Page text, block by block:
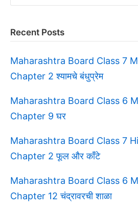
for:
Recent Posts
Maharashtra Board Class 7
Chapter 2 श्यामचे बंधुप्रेम
Maharashtra Board Class 6
Chapter 9 घर
Maharashtra Board Class 7
Chapter 2 फूल और काँटे
Maharashtra Board Class 6
Chapter 12 चंद्रावरची शाळा